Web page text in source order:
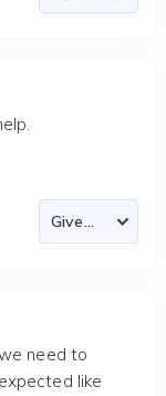
need to
like